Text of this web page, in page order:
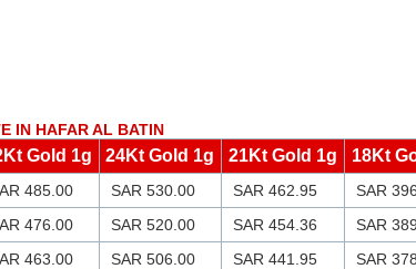
IN HAFAR AL BATIN
Gold 1g 24Kt Gold 1g 21Kt Gold 1g 18Kt
485.00 SAR 530.00 SAR 462.95
SAR
476.00 SAR 520.00 SAR 454.36
SAR
463.00 SAR 506.00 SAR 441.95
SAR